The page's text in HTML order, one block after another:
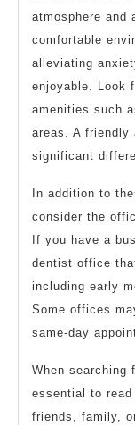
atmosphere and
comfortable
alleviating
enjoyable. Look
amenities such
areas. A
significant
In addition to
consider the
If you have a
dentist office
including early
Some offices
same-day
When
essential to
friends, family,